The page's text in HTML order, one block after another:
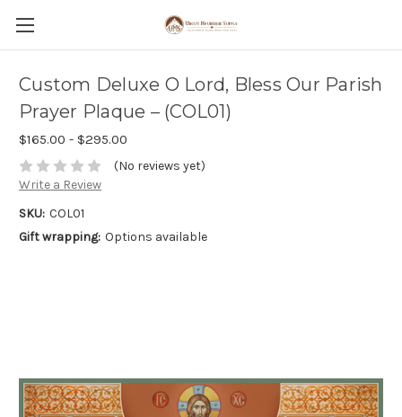
Custom Deluxe O Lord, Bless Our Parish
Prayer Plaque – (COL01)
$165.00 - $295.00
(No reviews yet)
Write a Review
SKU: COL01
Gift wrapping: Options available